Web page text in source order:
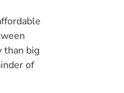
than big
of